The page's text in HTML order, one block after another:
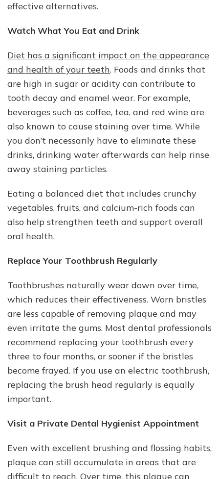
effective alternatives.
Watch What You Eat and Drink
Diet has a significant impact on the appearance
and health of your teeth. Foods and drinks that
are high in sugar or acidity can contribute to
tooth decay and enamel wear. For example,
beverages such as coffee, tea, and red wine are
also known to cause staining over time. While
you don’t necessarily have to eliminate these
drinks, drinking water afterwards can help rinse
away staining particles.
Eating a balanced diet that includes crunchy
vegetables, fruits, and calcium-rich foods can
also help strengthen teeth and support overall
oral health.
Replace Your Toothbrush Regularly
Toothbrushes naturally wear down over time,
which reduces their effectiveness. Worn bristles
are less capable of removing plaque and may
even irritate the gums. Most dental professionals
recommend replacing your toothbrush every
three to four months, or sooner if the bristles
become frayed. If you use an electric toothbrush,
replacing the brush head regularly is equally
important.
Visit a Private Dental Hygienist Appointment
Even with excellent brushing and flossing habits,
plaque can still accumulate in areas that are
difficult to reach. Over time, this plaque can